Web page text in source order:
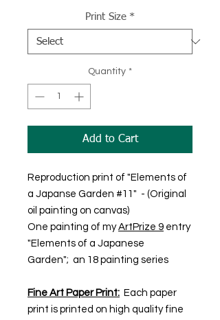
Print Size *
Quantity *
Add to Cart
Reproduction print of "Elements of
a Japanse Garden #11" - (Original
oil painting on canvas)
One painting of myArtPrize 9 entry
"Elements of a Japanese
Garden"; an 18 painting series
Fine Art Paper Print: Each paper
print is printed on high quality fine